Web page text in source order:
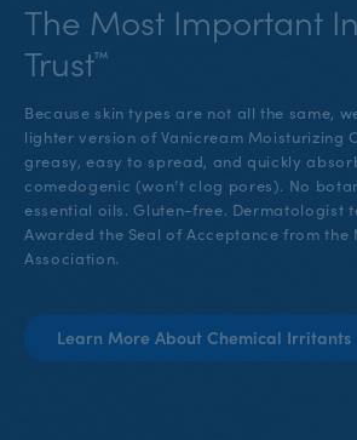
The Most Important
Trust™
Because skin types are not all the same,
lighter version of Vanicream Moisturizing
greasy, easy to spread, and quickly
comedogenic (won’t clog pores). No
essential oils. Gluten-free. Dermatologist
Awarded the Seal of Acceptance from the
Association.
Learn More About Chemical Irritants